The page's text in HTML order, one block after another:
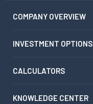
COMPANY OVERVIEW
INVESTMENT OPTIONS
CALCULATORS
KNOWLEDGE CENTER